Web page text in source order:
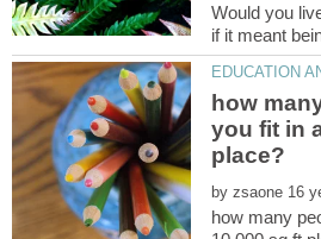
Would you
how
you fit in
by
how many